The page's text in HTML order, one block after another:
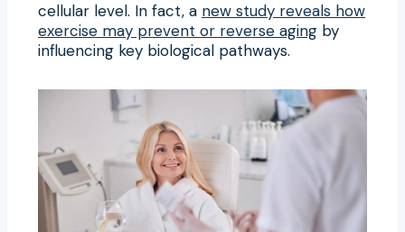
cellular level. In fact, a new study reveals how
exercise may prevent or reverse aging by
influencing key biological pathways.